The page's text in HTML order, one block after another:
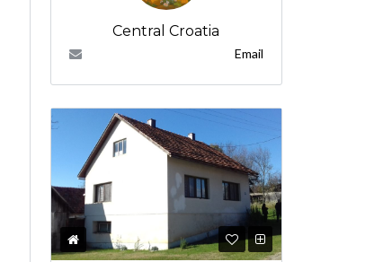
Central Croatia
Email